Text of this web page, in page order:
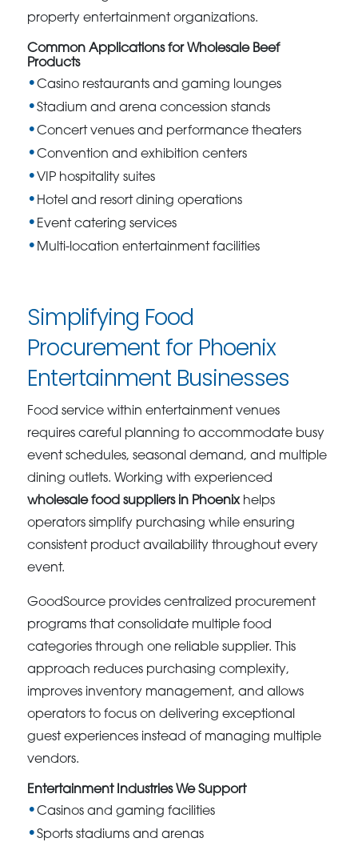
property entertainment organizations.
Common Applications for Wholesale Beef
Products
Casino restaurants and gaming lounges
Stadium and arena concession stands
Concert venues and performance theaters
Convention and exhibition centers
VIP hospitality suites
Hotel and resort dining operations
Event catering services
Multi-location entertainment facilities
Simplifying Food
Procurement for Phoenix
Entertainment Businesses
Food service within entertainment venues
requires careful planning to accommodate busy
event schedules, seasonal demand, and multiple
dining outlets. Working with experienced
wholesale food suppliers in Phoenixhelps
operators simplify purchasing while ensuring
consistent product availability throughout every
event.
GoodSource provides centralized procurement
programs that consolidate multiple food
categories through one reliable supplier. This
approach reduces purchasing complexity,
improves inventory management, and allows
operators to focus on delivering exceptional
guest experiences instead of managing multiple
vendors.
Entertainment Industries We Support
Casinos and gaming facilities
Sports stadiums and arenas